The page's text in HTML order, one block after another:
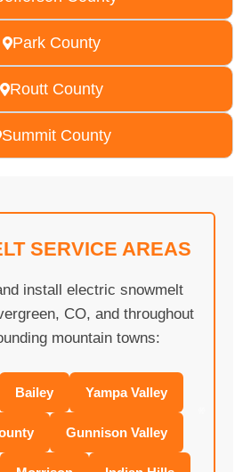
Park County
Routt County
Summit County
SERVICE AREAS
install electric snowmelt
CO, and throughout
mountain towns:
Bailey Yampa Valley
Gunnison Valley